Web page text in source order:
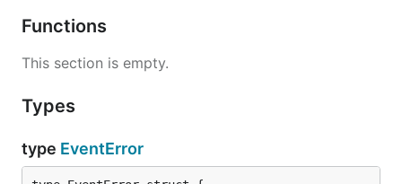
Functions
This section is empty.
Types
type EventError